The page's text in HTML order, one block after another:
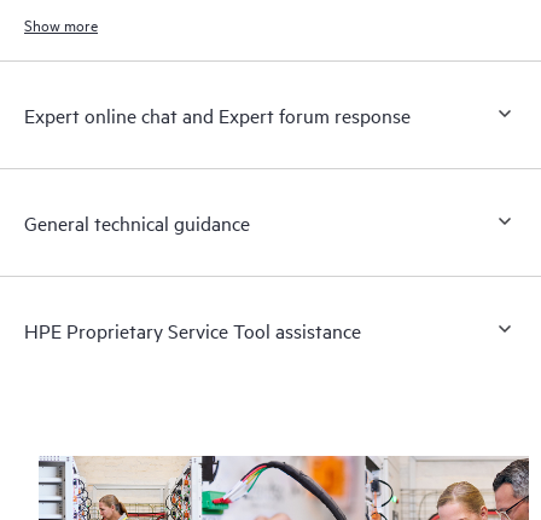
Show more
Expert online chat and Expert forum response
General technical guidance
HPE Proprietary Service Tool assistance